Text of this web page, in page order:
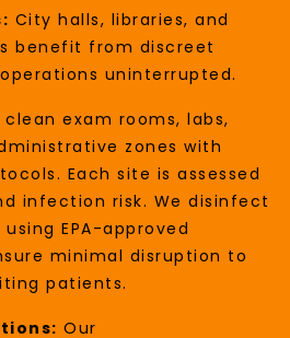
City halls, libraries, and
benefit from discreet
uninterrupted.
clean exam rooms, labs,
zones with
Each site is assessed
infection risk. We disinfect
EPA-approved
minimal disruption to
patients.
Our